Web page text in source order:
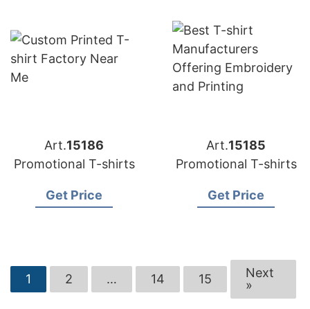
Art.15186
Promotional T-shirts
Get Price
Art.15185
Promotional T-shirts
Get Price
1 2 … 14 15
Next
»